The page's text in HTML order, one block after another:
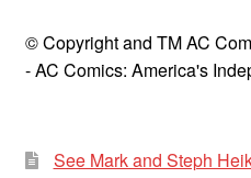
© Copyright and TM AC
- AC Comics: America's
See Mark and Steph